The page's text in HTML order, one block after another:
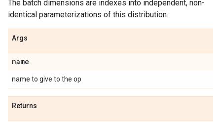
The batch dimensions are indexes into independent, non-
identical parameterizations of this distribution.
Args
name
name to give to the op
Returns